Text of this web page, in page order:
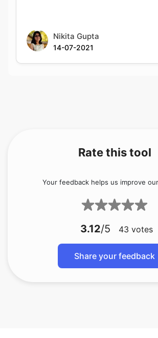
Nikita Gupta
14-07-2021
Rate this tool
Your feedback helps us improve
3.12/5 43 votes
Share your feedback